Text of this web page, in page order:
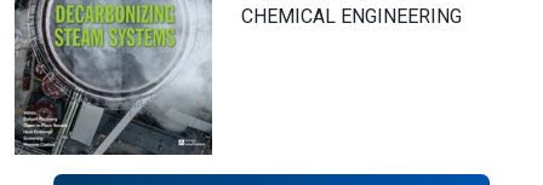
CHEMICAL ENGINEERING